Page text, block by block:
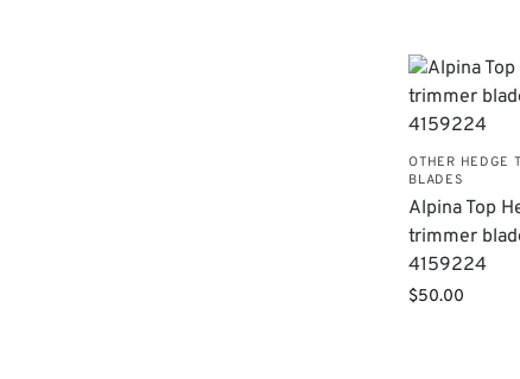
OTHER HEDGE
BLADES
Alpina Top
trimmer
4159224
$50.00